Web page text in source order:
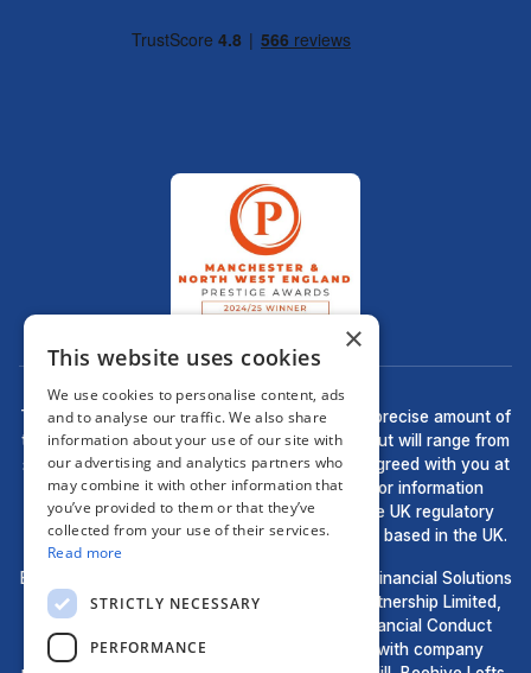
There may be a fee for mortgage advice. The precise amount of
the fee will depend upon your circumstances but will range from
£499 to £699 and this will be discussed and agreed with you at
the earliest opportunity. The guidance and/or information
contained within this website is subject to the UK regulatory
regime and is therefore targeted at consumers based in the UK.
Bell Financial Solutions, a trading style of Bell Financial Solutions
Ltd, are an appointed representative of HLPartnership Limited,
which is authorised and regulated by the Financial Conduct
Authority. Registered in England and Wales with company
×
This website uses cookies
We use cookies to personalise content, ads
and to analyse our traffic. We also share
information about your use of our site with
our advertising and analytics partners who
may combine it with other information that
you’ve provided to them or that they’ve
collected from your use of their services.
Read more
STRICTLY NECESSARY
PERFORMANCE